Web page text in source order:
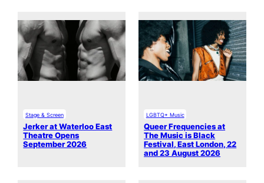
Stage & Screen
Jerker at Waterloo East
Theatre Opens
September 2026
LGBTQ+ Music
Queer Frequencies at
The Music is Black
Festival, East London, 22
and 23 August 2026